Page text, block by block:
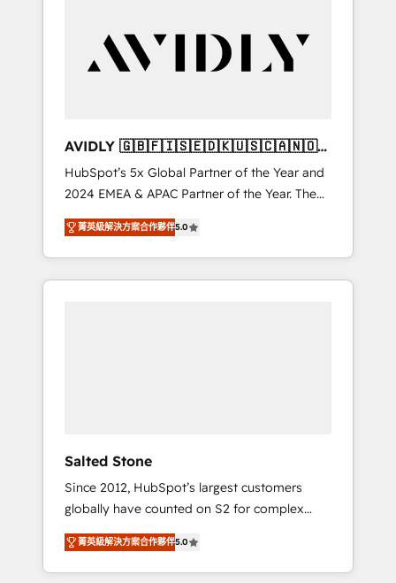
durable growth.
customers).
AVIDLY 🇬🇧🇫🇮🇸🇪🇩🇰🇺🇸🇨🇦🇳🇴
🇩🇪🇦🇺🇳🇿
HubSpot’s 5x Global Partner of the Year and
2024 EMEA & APAC Partner of the Year. The
world’s most experienced and fully
accredited HubSpot Solutions Partner. 🚀
With 2,750+ HubSpot projects delivered and
370+ specialists across EMEA, APAC and NAM,
菁英級解決方案合作夥伴5.0
Salted Stone
Since 2012, HubSpot’s largest customers
globally have counted on S2 for complex
migrations, change management, systems
integration, and creative solutions that
deliver measurable impact and transform
菁英級解決方案合作夥伴5.0